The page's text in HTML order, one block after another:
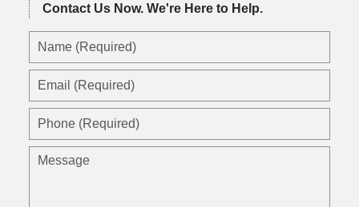
Contact Us Now. We're Here to Help.